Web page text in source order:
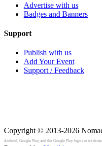
Advertise with us
Badges and Banners
Support
Publish with us
Add Your Event
Support / Feedback
Copyright © 2013-2026
Android, Google Play, and the Google Play logo are